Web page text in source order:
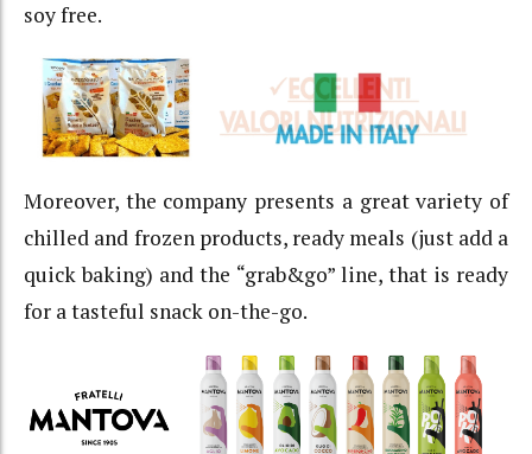
soy free.
Moreover, the company presents a great variety of
chilled and frozen products, ready meals (just add a
quick baking) and the “grab&go” line, that is ready
for a tasteful snack on-the-go.